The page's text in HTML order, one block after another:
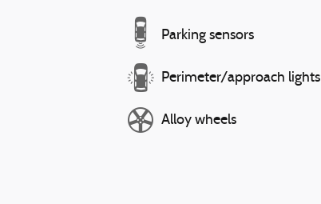
Parking sensors
Perimeter/approach lights
Alloy wheels